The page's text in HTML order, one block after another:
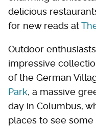
delicious
for new reads at
Outdoor
impressive
of the German
Park, a massive
day in Columbus,
places to see